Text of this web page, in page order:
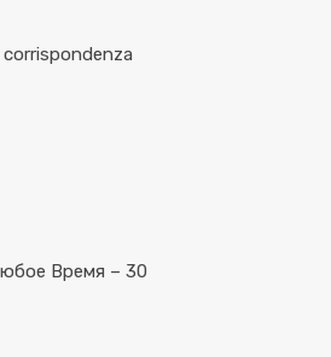
Время – 30